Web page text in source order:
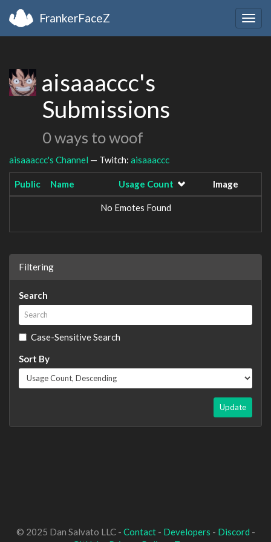
FrankerFaceZ
aisaaaccc's
Submissions
0 ways to woof
aisaaaccc's Channel — Twitch: aisaaaccc
Public Name Usage Count Image
No Emotes Found
Filtering
Search
Case-Sensitive Search
Sort By
Update
© 2025 Dan Salvato LLC - Contact- Developers - Discord -